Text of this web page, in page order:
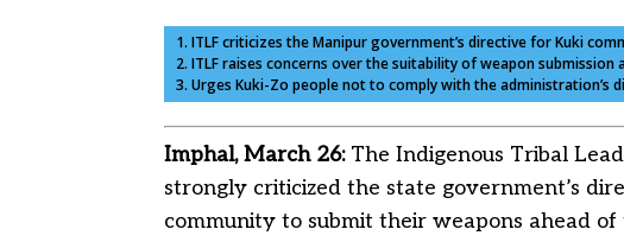
1. ITLF criticizes the Manipur government’s directive for Kuki
2. ITLF raises concerns over the suitability of weapon
3. Urges Kuki-Zo people not to comply with the administration’s
Imphal, March 26: The Indigenous Tribal
strongly criticized the state government’s
community to submit their weapons ahead of